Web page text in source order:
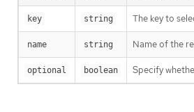
key string The key to
name string Name of the
optional boolean Specify